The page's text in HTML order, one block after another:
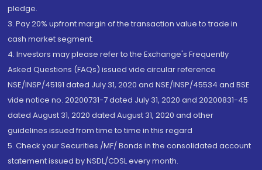
pledge.
3. Pay 20% upfront margin of the transaction value to trade in
cash market segment.
4. Investors may please refer to the Exchange's Frequently
Asked Questions (FAQs) issued vide circular reference
NSE/INSP/45191 dated July 31, 2020 and NSE/INSP/45534 and BSE
vide notice no. 20200731-7 dated July 31, 2020 and 20200831-45
dated August 31, 2020 dated August 31, 2020 and other
guidelines issued from time to time in this regard
5. Check your Securities /MF/ Bonds in the consolidated account
statement issued by NSDL/CDSL every month.